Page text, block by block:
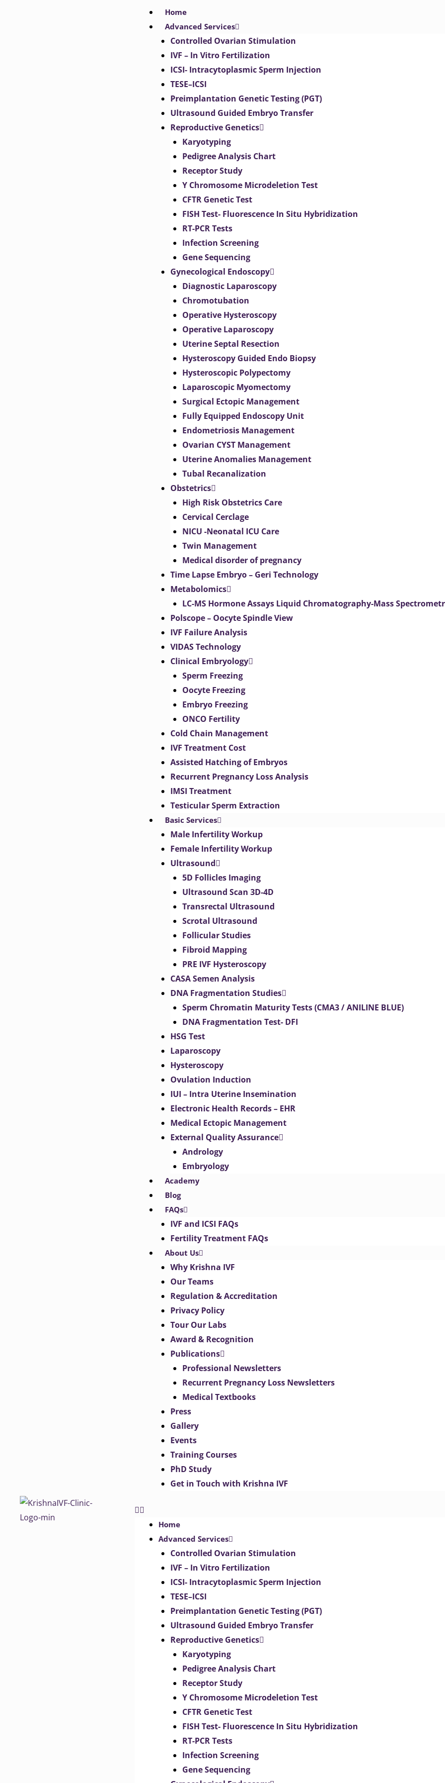
Home
Advanced Services
Controlled Ovarian Stimulation
IVF – In Vitro Fertilization
ICSI- Intracytoplasmic Sperm Injection
TESE–ICSI
Preimplantation Genetic Testing (PGT)
Ultrasound Guided Embryo Transfer
Reproductive Genetics
Karyotyping
Pedigree Analysis Chart
Receptor Study
Y Chromosome Microdeletion Test
CFTR Genetic Test
FISH Test- Fluorescence In Situ Hybridization
RT-PCR Tests
Infection Screening
Gene Sequencing
Gynecological Endoscopy
Diagnostic Laparoscopy
Chromotubation
Operative Hysteroscopy
Operative Laparoscopy
Uterine Septal Resection
Hysteroscopy Guided Endo Biopsy
Hysteroscopic Polypectomy
Laparoscopic Myomectomy
Surgical Ectopic Management
Fully Equipped Endoscopy Unit
Endometriosis Management
Ovarian CYST Management
Uterine Anomalies Management
Tubal Recanalization
Obstetrics
High Risk Obstetrics Care
Cervical Cerclage
NICU -Neonatal ICU Care
Twin Management
Medical disorder of pregnancy
Time Lapse Embryo – Geri Technology
Metabolomics
LC-MS Hormone Assays Liquid Chromatography-Mass
Polscope – Oocyte Spindle View
IVF Failure Analysis
VIDAS Technology
Clinical Embryology
Sperm Freezing
Oocyte Freezing
Embryo Freezing
ONCO Fertility
Cold Chain Management
IVF Treatment Cost
Assisted Hatching of Embryos
Recurrent Pregnancy Loss Analysis
IMSI Treatment
Testicular Sperm Extraction
Basic Services
Male Infertility Workup
Female Infertility Workup
Ultrasound
5D Follicles Imaging
Ultrasound Scan 3D-4D
Transrectal Ultrasound
Scrotal Ultrasound
Follicular Studies
Fibroid Mapping
PRE IVF Hysteroscopy
CASA Semen Analysis
DNA Fragmentation Studies
Sperm Chromatin Maturity Tests (CMA3 / ANILINE BLUE)
DNA Fragmentation Test- DFI
HSG Test
Laparoscopy
Hysteroscopy
Ovulation Induction
IUI – Intra Uterine Insemination
Electronic Health Records – EHR
Medical Ectopic Management
External Quality Assurance
Andrology
Embryology
Academy
Blog
FAQs
IVF and ICSI FAQs
Fertility Treatment FAQs
About Us
Why Krishna IVF
Our Teams
Regulation & Accreditation
Privacy Policy
Tour Our Labs
Award & Recognition
Publications
Professional Newsletters
Recurrent Pregnancy Loss Newsletters
Medical Textbooks
Press
Gallery
Events
Training Courses
PhD Study
Get in Touch with Krishna IVF
Home
Advanced Services
Controlled Ovarian Stimulation
IVF – In Vitro Fertilization
ICSI- Intracytoplasmic Sperm Injection
TESE–ICSI
Preimplantation Genetic Testing (PGT)
Ultrasound Guided Embryo Transfer
Reproductive Genetics
Karyotyping
Pedigree Analysis Chart
Receptor Study
Y Chromosome Microdeletion Test
CFTR Genetic Test
FISH Test- Fluorescence In Situ Hybridization
RT-PCR Tests
Infection Screening
Gene Sequencing